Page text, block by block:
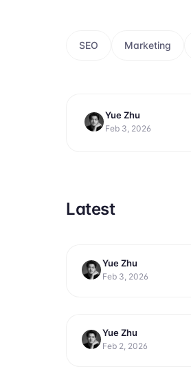
SEO Marketing
productivity
9 Best AI
Yue Zhu
Feb 3, 2026
Latest
productivity
7 Best Free
Getting More
Yue Zhu
Feb 3, 2026
productivity
11 Best AI
in 2026
Yue Zhu
Feb 2, 2026